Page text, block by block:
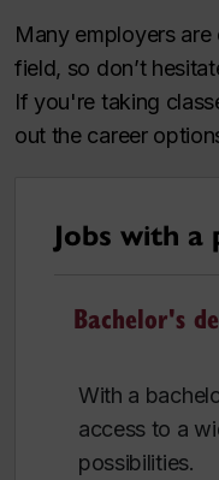
Many employers
field, so don’t
If you're taking
out the career
Jobs with a
Bachelor's
With a
access to a
possibilities.